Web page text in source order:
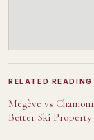
RELATED READING
Megève vs
Better Ski Property